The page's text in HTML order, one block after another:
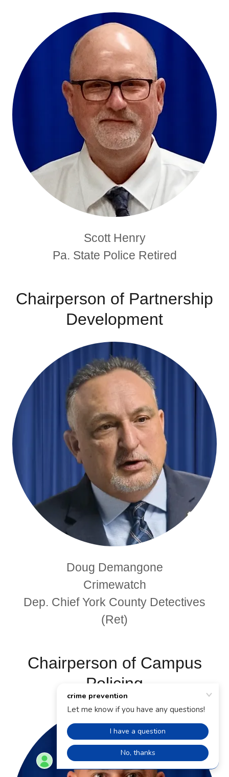
Scott Henry
Pa. State Police Retired
Chairperson of Partnership
Development
Doug Demangone
Crimewatch
Dep. Chief York County Detectives
(Ret)
Chairperson of Campus
Policing